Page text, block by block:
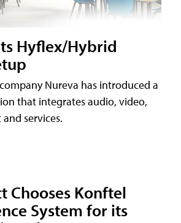
Hyflex/Hybrid
Nureva has introduced a
that integrates audio, video,
services.
Chooses Konftel
System for its